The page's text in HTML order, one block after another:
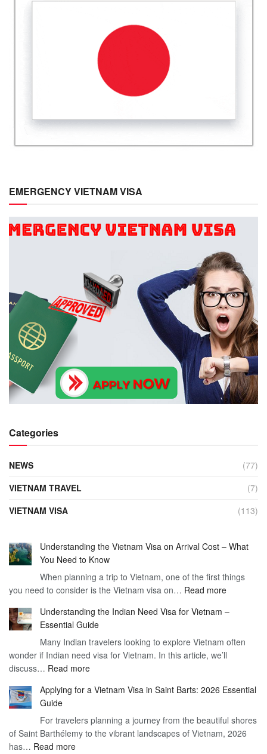
EMERGENCY VIETNAM VISA
Categories
NEWS
(77)
VIETNAM TRAVEL
(7)
VIETNAM VISA
(113)
Understanding the Vietnam Visa on Arrival Cost – What
You Need to Know
When planning a trip to Vietnam, one of the first things
you need to consider is the Vietnam visa on… Read more:
the
Visa
on
–
You
Need
Understanding the Indian Need Visa for Vietnam –
Essential Guide
Many Indian travelers looking to explore Vietnam often
wonder if Indian need visa for Vietnam. In this article, we’ll
discuss… Read more:
the
Need
Visa
Applying for a Vietnam Visa in Saint Barts: 2026 Essential
Guide
For travelers planning a journey from the beautiful shores
of Saint Barthélemy to the vibrant landscapes of Vietnam, 2026
has… Read more: